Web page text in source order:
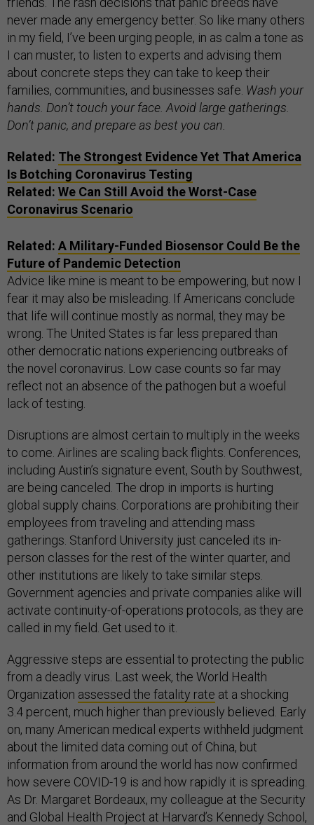
never made any emergency better. So like many others
in my field, I’ve been urging people, in as calm a tone as
I can muster, to listen to experts and advising them
about concrete steps they can take to keep their
families, communities, and businesses safe. Wash your
hands. Don’t touch your face. Avoid large gatherings.
Don’t panic, and prepare as best you can.
Related: The Strongest Evidence Yet That America
Is Botching Coronavirus Testing
Related: We Can Still Avoid the Worst-Case
Coronavirus Scenario
Related: A Military-Funded Biosensor Could Be the
Future of Pandemic Detection
Advice like mine is meant to be empowering, but now I
fear it may also be misleading. If Americans conclude
that life will continue mostly as normal, they may be
wrong. The United States is far less prepared than
other democratic nations experiencing outbreaks of
the novel coronavirus. Low case counts so far may
reflect not an absence of the pathogen but a woeful
lack of testing.
Disruptions are almost certain to multiply in the weeks
to come. Airlines are scaling back flights. Conferences,
including Austin’s signature event, South by Southwest,
are being canceled. The drop in imports is hurting
global supply chains. Corporations are prohibiting their
employees from traveling and attending mass
gatherings. Stanford University just canceled its in-
person classes for the rest of the winter quarter, and
other institutions are likely to take similar steps.
Government agencies and private companies alike will
activate continuity-of-operations protocols, as they are
called in my field. Get used to it.
Aggressive steps are essential to protecting the public
from a deadly virus. Last week, the World Health
Organization assessed the fatality rate at a shocking
3.4 percent, much higher than previously believed. Early
on, many American medical experts withheld judgment
about the limited data coming out of China, but
information from around the world has now confirmed
how severe COVID-19 is and how rapidly it is spreading.
As Dr. Margaret Bordeaux, my colleague at the Security
and Global Health Project at Harvard’s Kennedy School,